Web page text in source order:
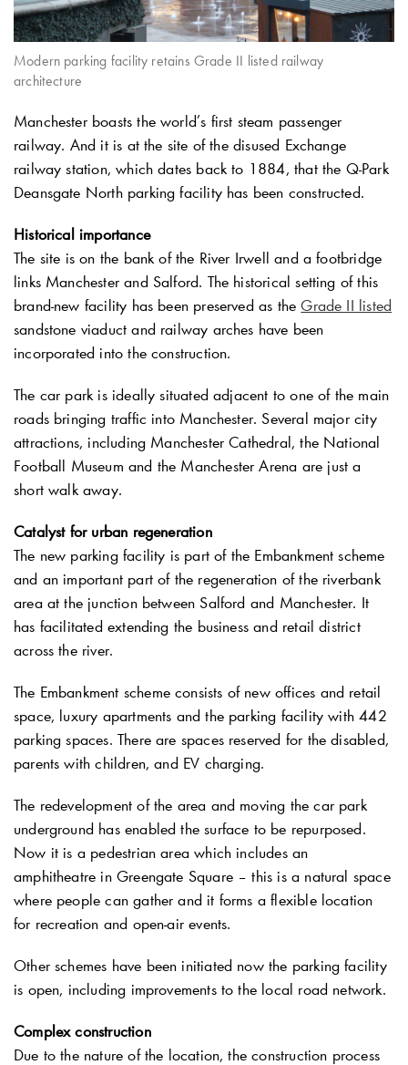
Modern parking facility retains Grade II listed railway
architecture
Manchester boasts the world’s first steam passenger
railway. And it is at the site of the disused Exchange
railway station, which dates back to 1884, that the Q-Park
Deansgate North parking facility has been constructed.
Historical importance
The site is on the bank of the River Irwell and a footbridge
links Manchester and Salford. The historical setting of this
brand-new facility has been preserved as theGrade II listed
sandstone viaduct and railway arches have been
incorporated into the construction.
The car park is ideally situated adjacent to one of the main
roads bringing traffic into Manchester. Several major city
attractions, including Manchester Cathedral, the National
Football Museum and the Manchester Arena are just a
short walk away.
Catalyst for urban regeneration
The new parking facility is part of the Embankment scheme
and an important part of the regeneration of the riverbank
area at the junction between Salford and Manchester. It
has facilitated extending the business and retail district
across the river.
The Embankment scheme consists of new offices and retail
space, luxury apartments and the parking facility with 442
parking spaces. There are spaces reserved for the disabled,
parents with children, and EV charging.
The redevelopment of the area and moving the car park
underground has enabled the surface to be repurposed.
Now it is a pedestrian area which includes an
amphitheatre in Greengate Square – this is a natural space
where people can gather and it forms a flexible location
for recreation and open-air events.
Other schemes have been initiated now the parking facility
is open, including improvements to the local road network.
Complex construction
Due to the nature of the location, the construction process